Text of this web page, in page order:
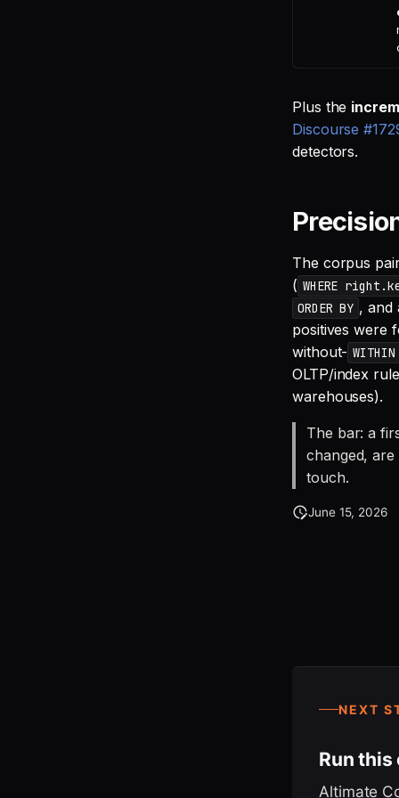
Plus the
Discourse
detectors.
The corpus
( WHERE
ORDER BY , and
positives were
without- WITHIN
OLTP/index
warehouses).
The bar: a
changed,
touch.
June 15, 2026
NEXT
Run this
Altimate